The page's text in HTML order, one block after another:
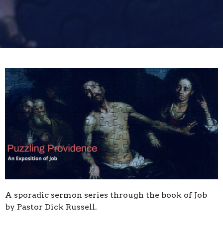
A sporadic sermon series through the book of Job
by Pastor Dick Russell.